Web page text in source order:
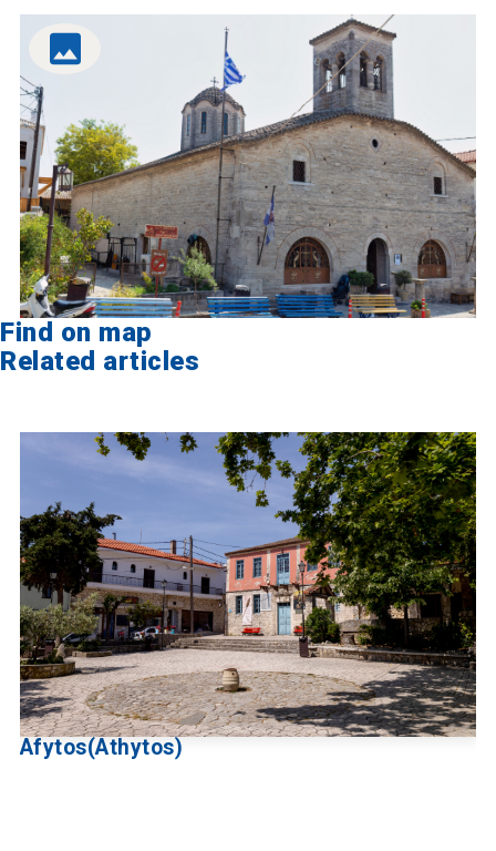
Find on map
Related articles
Afytos(Athytos)